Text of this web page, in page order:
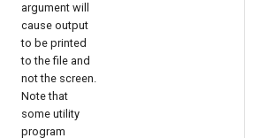
argument will
cause output
to be printed
to the file and
not the screen.
Note that
some utility
program